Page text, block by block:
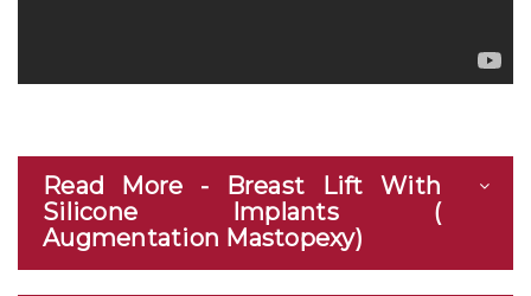
Read More - Breast Lift With
Silicone Implants (
Augmentation Mastopexy)